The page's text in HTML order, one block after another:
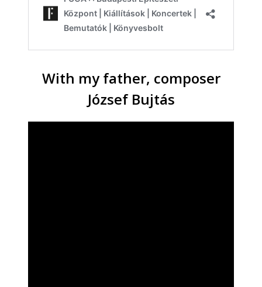
With my father, composer
József Bujtás